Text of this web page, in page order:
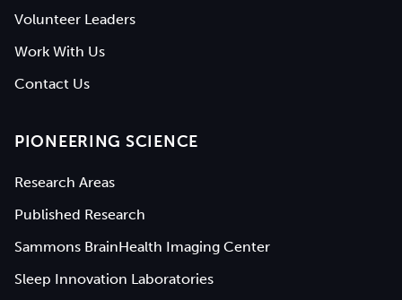
Volunteer Leaders
Work With Us
Contact Us
PIONEERING SCIENCE
Research Areas
Published Research
Sammons BrainHealth Imaging Center
Sleep Innovation Laboratories